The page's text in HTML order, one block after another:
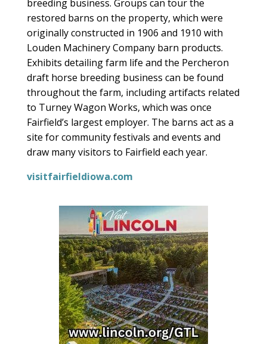
breeding business. Groups can tour the
restored barns on the property, which were
originally constructed in 1906 and 1910 with
Louden Machinery Company barn products.
Exhibits detailing farm life and the Percheron
draft horse breeding business can be found
throughout the farm, including artifacts related
to Turney Wagon Works, which was once
Fairfield’s largest employer. The barns act as a
site for community festivals and events and
draw many visitors to Fairfield each year.
visitfairfieldiowa.com